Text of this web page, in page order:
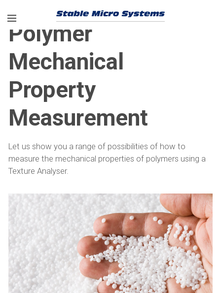
Polymer
Mechanical
Property
Measurement
Let us show you a range of possibilities of how to
measure the mechanical properties of polymers using a
Texture Analyser.